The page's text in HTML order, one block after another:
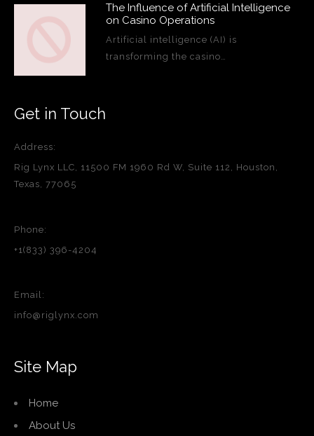
The Influence of Artificial Intelligence
on Casino Operations
Artificial intelligence (AI) is
transforming the casino…
Get in Touch
Address:
Rig Lynx LLC, 11500 FM 1960 Rd W, Suite 112, Houston,
Texas, 77065
Phone:
+1(833) 396-4204
Email:
info@riglynx.com
Site Map
Home
About Us